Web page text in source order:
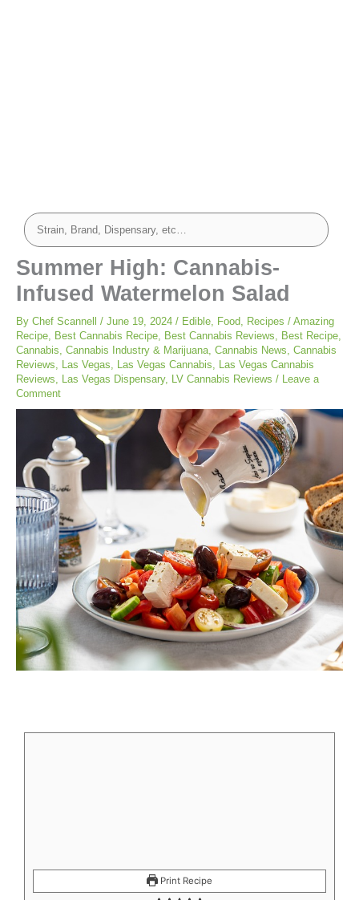
Summer High: Cannabis-
Infused Watermelon Salad
By Chef Scannell / June 19, 2024 / Edible Food Recipes / Amazing
Recipe Best Cannabis Recipe Best Cannabis Reviews Best Recipe
Cannabis Cannabis Industry & Marijuana Cannabis News Cannabis
Reviews
Las Vegas Las Vegas Cannabis
Las Vegas Cannabis
Reviews
Las Vegas Dispensary, LV Cannabis Reviews / Leave a
Comment
Print Recipe